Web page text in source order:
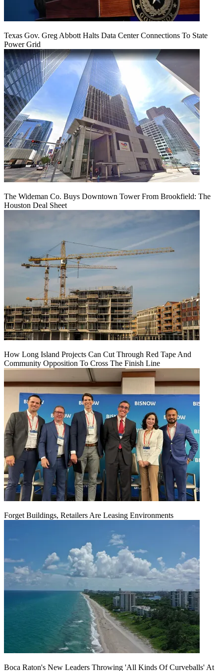
Texas Gov. Greg Abbott Halts Data Center Connections To State
Power Grid
The Wideman Co. Buys Downtown Tower From Brookfield: The
Houston Deal Sheet
How Long Island Projects Can Cut Through Red Tape And
Community Opposition To Cross The Finish Line
Forget Buildings, Retailers Are Leasing Environments
Boca Raton's New Leaders Throwing 'All Kinds Of Curveballs' At